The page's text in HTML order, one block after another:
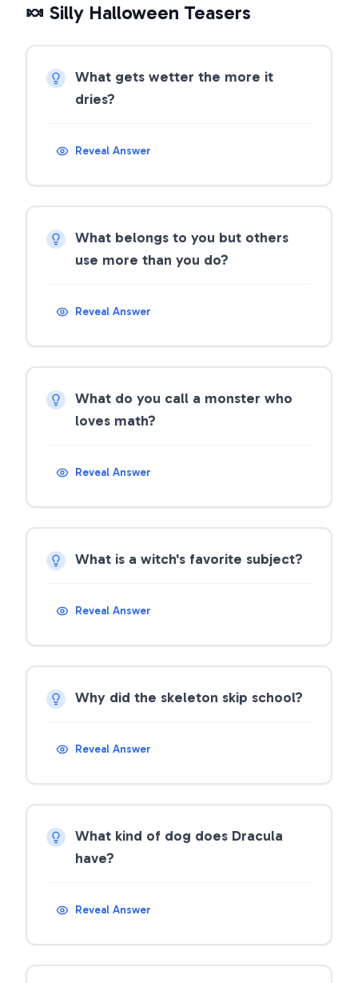
🍬 Silly Halloween Teasers
What gets wetter the more it
dries?
Reveal Answer
What belongs to you but others
use more than you do?
Reveal Answer
What do you call a monster who
loves math?
Reveal Answer
What is a witch's favorite subject?
Reveal Answer
Why did the skeleton skip school?
Reveal Answer
What kind of dog does Dracula
have?
Reveal Answer